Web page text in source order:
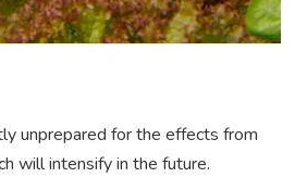
unprepared for the effects from
will intensify in the future.